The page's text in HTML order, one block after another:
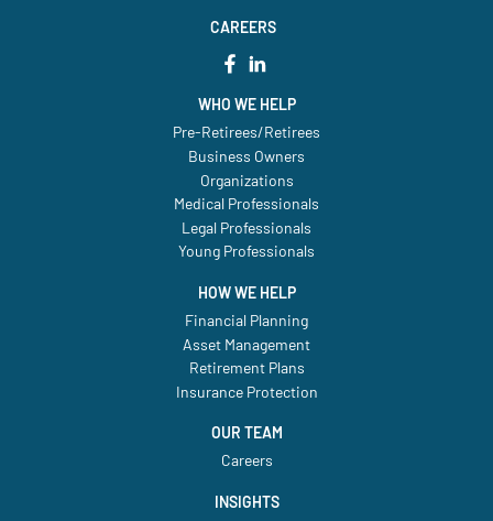
CAREERS
WHO WE HELP
Pre-Retirees/Retirees
Business Owners
Organizations
Medical Professionals
Legal Professionals
Young Professionals
HOW WE HELP
Financial Planning
Asset Management
Retirement Plans
Insurance Protection
OUR TEAM
Careers
INSIGHTS